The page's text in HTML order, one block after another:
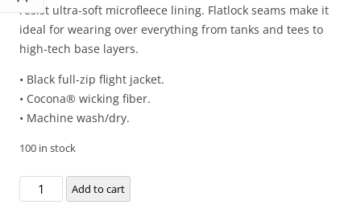
resist ultra-soft microfleece lining. Flatlock seams make it
ideal for wearing over everything from tanks and tees to
high-tech base layers.
• Black full-zip flight jacket.
• Cocona® wicking fiber.
• Machine wash/dry.
100 in stock
Typhon
Performance
Add to cart